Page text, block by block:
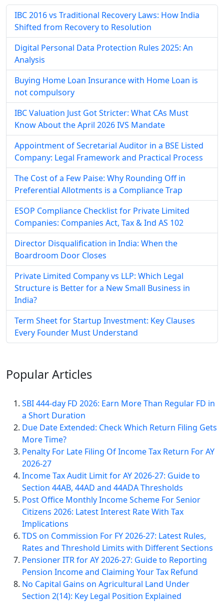
IBC 2016 vs Traditional Recovery Laws: How India
Shifted from Recovery to Resolution
Digital Personal Data Protection Rules 2025: An
Analysis
Buying Home Loan Insurance with Home Loan is
not compulsory
IBC Valuation Just Got Stricter: What CAs Must
Know About the April 2026 IVS Mandate
Appointment of Secretarial Auditor in a BSE Listed
Company: Legal Framework and Practical Process
The Cost of a Few Paise: Why Rounding Off in
Preferential Allotments is a Compliance Trap
ESOP Compliance Checklist for Private Limited
Companies: Companies Act, Tax & Ind AS 102
Director Disqualification in India: When the
Boardroom Door Closes
Private Limited Company vs LLP: Which Legal
Structure is Better for a New Small Business in
India?
Term Sheet for Startup Investment: Key Clauses
Every Founder Must Understand
PopularArticles
SBI 444-day FD 2026: Earn More Than Regular FD in
a Short Duration
Due Date Extended: Check Which Return Filing Gets
More Time?
Penalty For Late Filing Of Income Tax Return For AY
2026-27
Income Tax Audit Limit for AY 2026-27: Guide to
Section 44AB, 44AD and 44ADA Thresholds
Post Office Monthly Income Scheme For Senior
Citizens 2026: Latest Interest Rate With Tax
Implications
TDS on Commission For FY 2026-27: Latest Rules,
Rates and Threshold Limits with Different Sections
Pensioner ITR for AY 2026-27: Guide to Reporting
Pension Income and Claiming Your Tax Refund
No Capital Gains on Agricultural Land Under
Section 2(14): Key Legal Position Explained